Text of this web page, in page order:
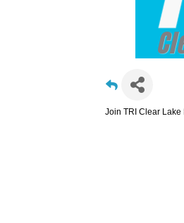
Join TRI Clear Lake